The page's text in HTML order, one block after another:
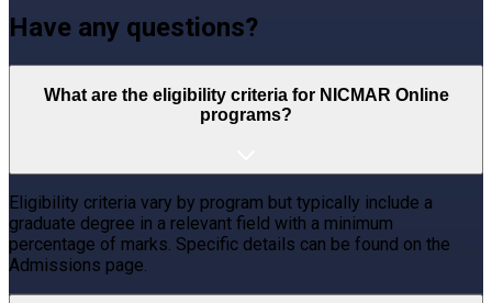
Have any questions?
What are the eligibility criteria for NICMAR Online
programs?
Eligibility criteria vary by program but typically include a
graduate degree in a relevant field with a minimum
percentage of marks. Specific details can be found on the
Admissions page.